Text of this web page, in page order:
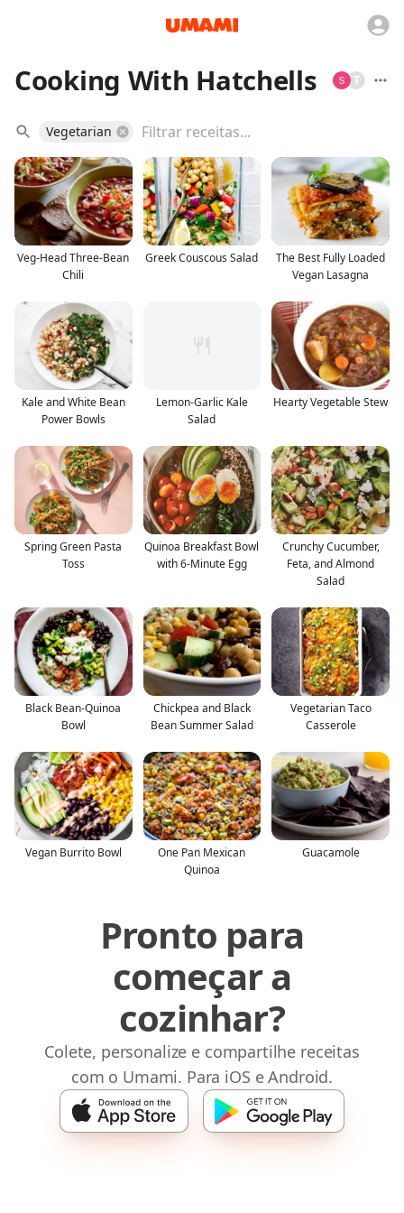
Cooking With Hatchells T
Vegetarian
Veg-Head Three-Bean
Chili
Greek Couscous Salad
The Best Fully Loaded
Vegan Lasagna
Kale and White Bean
Power Bowls
Lemon-Garlic Kale
Salad
Hearty Vegetable Stew
Spring Green Pasta
Toss
Quinoa Breakfast Bowl
with 6-Minute Egg
Crunchy Cucumber,
Feta, and Almond
Salad
Black Bean-Quinoa
Bowl
Chickpea and Black
Bean Summer Salad
Vegetarian Taco
Casserole
Vegan Burrito Bowl
One Pan Mexican
Quinoa
Guacamole
Pronto para
começar a
cozinhar?
Colete, personalize e compartilhe receitas
com o Umami. Para iOS e Android.